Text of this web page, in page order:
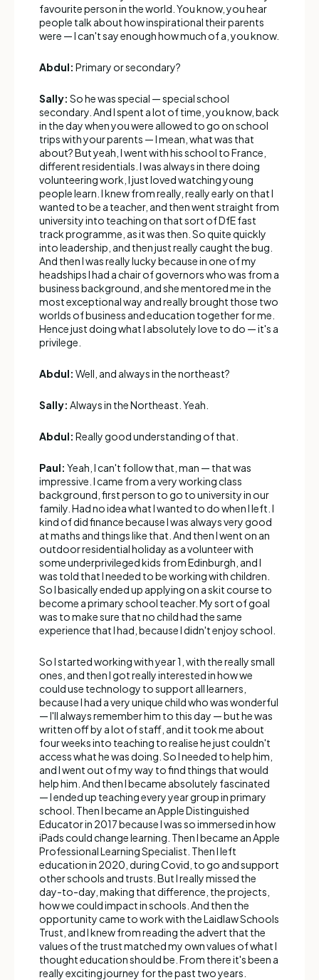
favourite person in the world. You know, you hear
people talk about how inspirational their parents
were — I can't say enough how much of a, you know.
Abdul: Primary or secondary?
Sally: So he was special — special school
secondary. And I spent a lot of time, you know, back
in the day when you were allowed to go on school
trips with your parents — I mean, what was that
about? But yeah, I went with his school to France,
different residentials. I was always in there doing
volunteering work, I just loved watching young
people learn. I knew from really, really early on that I
wanted to be a teacher, and then went straight from
university into teaching on that sort of DfE fast
track programme, as it was then. So quite quickly
into leadership, and then just really caught the bug.
And then I was really lucky because in one of my
headships I had a chair of governors who was from a
business background, and she mentored me in the
most exceptional way and really brought those two
worlds of business and education together for me.
Hence just doing what I absolutely love to do — it's a
privilege.
Abdul: Well, and always in the northeast?
Sally: Always in the Northeast. Yeah.
Abdul: Really good understanding of that.
Paul: Yeah, I can't follow that, man — that was
impressive. I came from a very working class
background, first person to go to university in our
family. Had no idea what I wanted to do when I left. I
kind of did finance because I was always very good
at maths and things like that. And then I went on an
outdoor residential holiday as a volunteer with
some underprivileged kids from Edinburgh, and I
was told that I needed to be working with children.
So I basically ended up applying on a skit course to
become a primary school teacher. My sort of goal
was to make sure that no child had the same
experience that I had, because I didn't enjoy school.
So I started working with year 1, with the really small
ones, and then I got really interested in how we
could use technology to support all learners,
because I had a very unique child who was wonderful
— I'll always remember him to this day — but he was
written off by a lot of staff, and it took me about
four weeks into teaching to realise he just couldn't
access what he was doing. So I needed to help him,
and I went out of my way to find things that would
help him. And then I became absolutely fascinated
— I ended up teaching every year group in primary
school. Then I became an Apple Distinguished
Educator in 2017 because I was so immersed in how
iPads could change learning. Then I became an Apple
Professional Learning Specialist. Then I left
education in 2020, during Covid, to go and support
other schools and trusts. But I really missed the
day-to-day, making that difference, the projects,
how we could impact in schools. And then the
opportunity came to work with the Laidlaw Schools
Trust, and I knew from reading the advert that the
values of the trust matched my own values of what I
thought education should be. From there it's been a
really exciting journey for the past two years.